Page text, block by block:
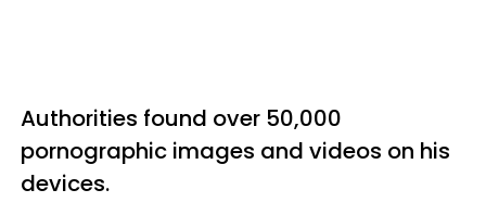
Authorities found over 50,000
pornographic images and videos on his
devices.